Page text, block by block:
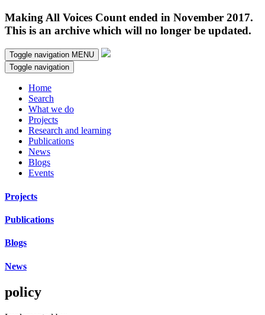
Making All Voices Count ended in November 2017.
This is an archive which will no longer be updated.
Toggle navigation MENU
Toggle navigation
Home
Search
What we do
Projects
Research and learning
Publications
News
Blogs
Events
Projects
Publications
Blogs
News
policy